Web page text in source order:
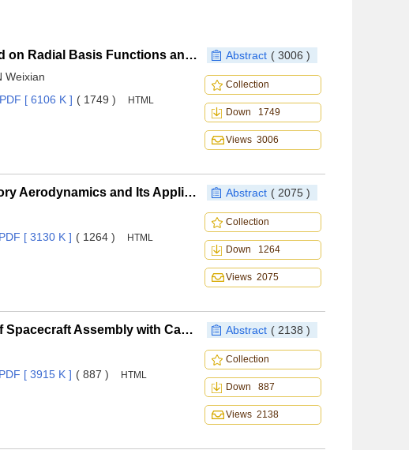
Research of Mesh Deforming Method Based on Radial Basis Functions and Nonlinear Aeroelastic Simulation
Abstract ( 3006 )
Weixian
PDF [ 6106 K ] ( 1749 ) HTML
Collection
Down 1749
Views 3006
Static Pressure Modification for Piston Theory Aerodynamics and Its Application to the Analysis of Curved Panel Flutter Abstract ( 2075 )
PDF [ 3130 K ] ( 1264 ) HTML
Collection
Down 1264
Views 2075
Research Automatic Stability Technology of Spacecraft Assembly with Captured Non-cooperative Targets on Orbit Abstract ( 2138 )
PDF [ 3915 K ] ( 887 ) HTML
Collection
Down 887
Views 2138